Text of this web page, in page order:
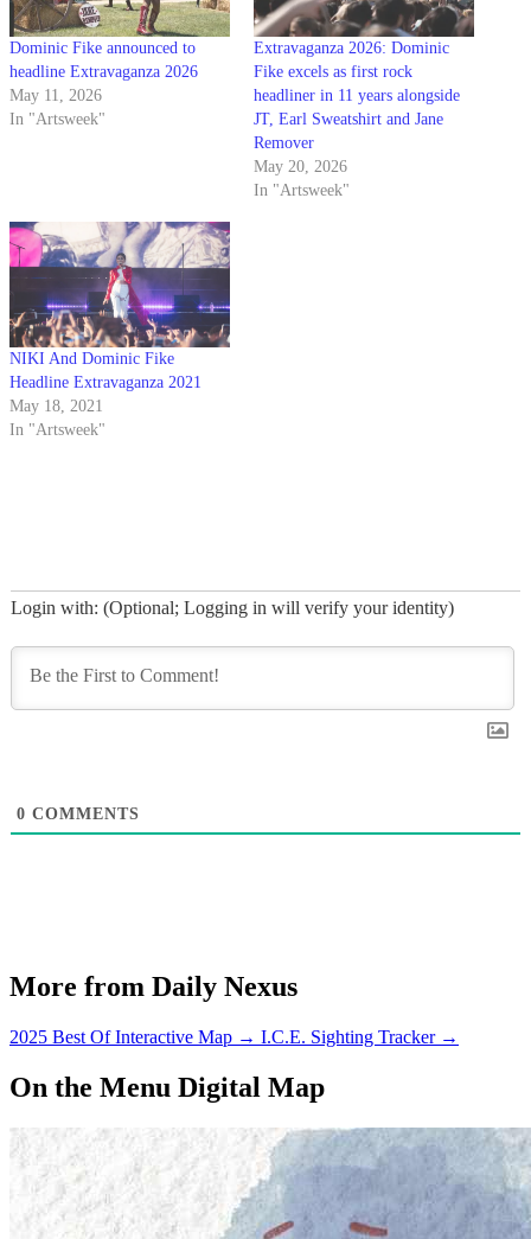
Dominic Fike announced to
headline Extravaganza 2026
May 11, 2026
In "Artsweek"
Extravaganza 2026: Dominic
Fike excels as first rock
headliner in 11 years alongside
JT, Earl Sweatshirt and Jane
Remover
May 20, 2026
In "Artsweek"
NIKI And Dominic Fike
Headline Extravaganza 2021
May 18, 2021
In "Artsweek"
Login with: (Optional; Logging in will verify your identity)
0 COMMENTS
More from Daily Nexus
2025 Best Of Interactive Map → I.C.E. Sighting Tracker →
On the Menu Digital Map